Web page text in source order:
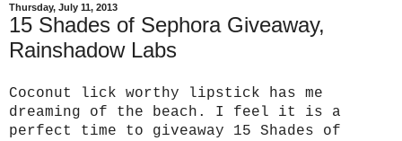
Thursday, July 11, 2013
15 Shades of Sephora Giveaway,
Rainshadow Labs
Coconut lick worthy lipstick has me
dreaming of the beach. I feel it is a
perfect time to giveaway 15 Shades of